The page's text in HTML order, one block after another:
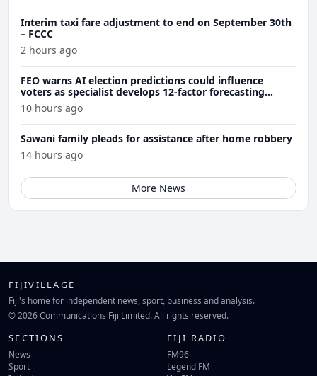
Interim taxi fare adjustment to end on September 30th
– FCCC
2 hours ago
FEO warns AI election predictions could influence
voters as specialist develops 12-factor forecasting
model
10 hours ago
Sawani family pleads for assistance after home robbery
14 hours ago
More News
FIJIVILLAGE
Fiji's home for independent news, sport, business and analysis.
© 2026 Communications Fiji Limited. All rights reserved.
SECTIONS
News
Sport
FIJI RADIO
FM96
Legend FM